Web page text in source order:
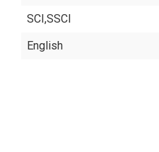
SCI,SSCI
English